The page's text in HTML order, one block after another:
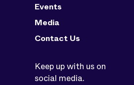
Events
Media
Contact Us
Keep up with us on
social media.